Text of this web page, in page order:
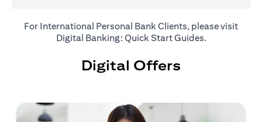
For International Personal Bank Clients, please visit
Digital Banking: Quick Start Guides(opens in a
.
Digital Offers